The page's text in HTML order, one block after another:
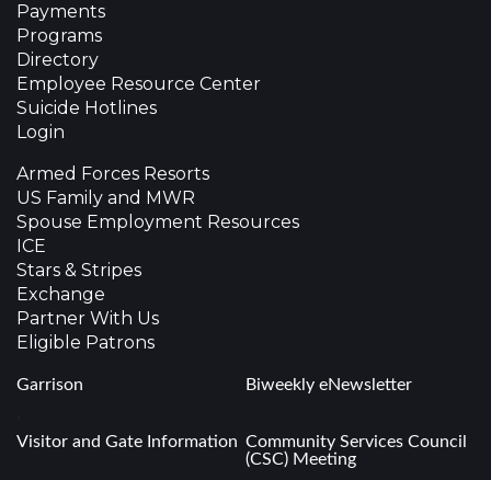
Payments
Programs
Directory
Employee Resource Center
Suicide Hotlines
Login
Armed Forces Resorts
US Family and MWR
Spouse Employment Resources
ICE
Stars & Stripes
Exchange
Partner With Us
Eligible Patrons
Garrison
Biweekly eNewsletter
Visitor and Gate Information Community Services Council
(CSC) Meeting